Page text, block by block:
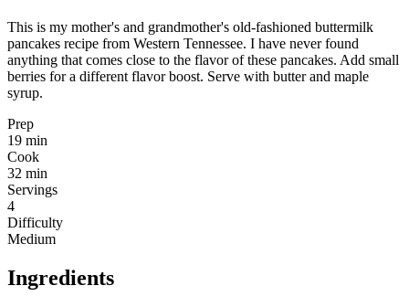
This is my mother's and grandmother's old-fashioned buttermilk
pancakes recipe from Western Tennessee. I have never found
anything that comes close to the flavor of these pancakes. Add small
berries for a different flavor boost. Serve with butter and maple
syrup.
Prep
19 min
Cook
32 min
Servings
4
Difficulty
Medium
Ingredients